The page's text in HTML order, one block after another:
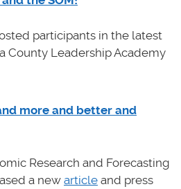
participants in the latest
County Leadership Academy
more and better and
Research and Forecasting
a new article and press